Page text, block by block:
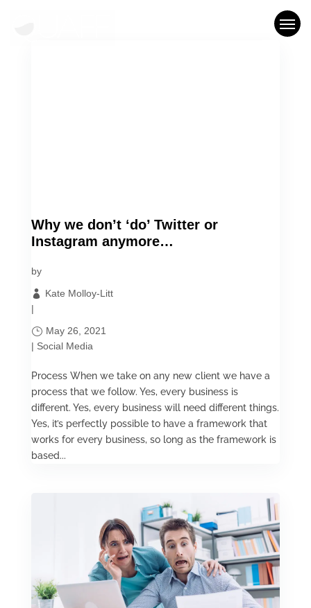
Why we don’t ‘do’ Twitter or
Instagram anymore…
by
Kate Molloy-Litt
|
May 26, 2021
| Social Media
Process When we take on any new client we have a
process that we follow. Yes, every business is
different. Yes, every business will need different things.
Yes, it’s perfectly possible to have a framework that
works for every business, so long as the framework is
based...